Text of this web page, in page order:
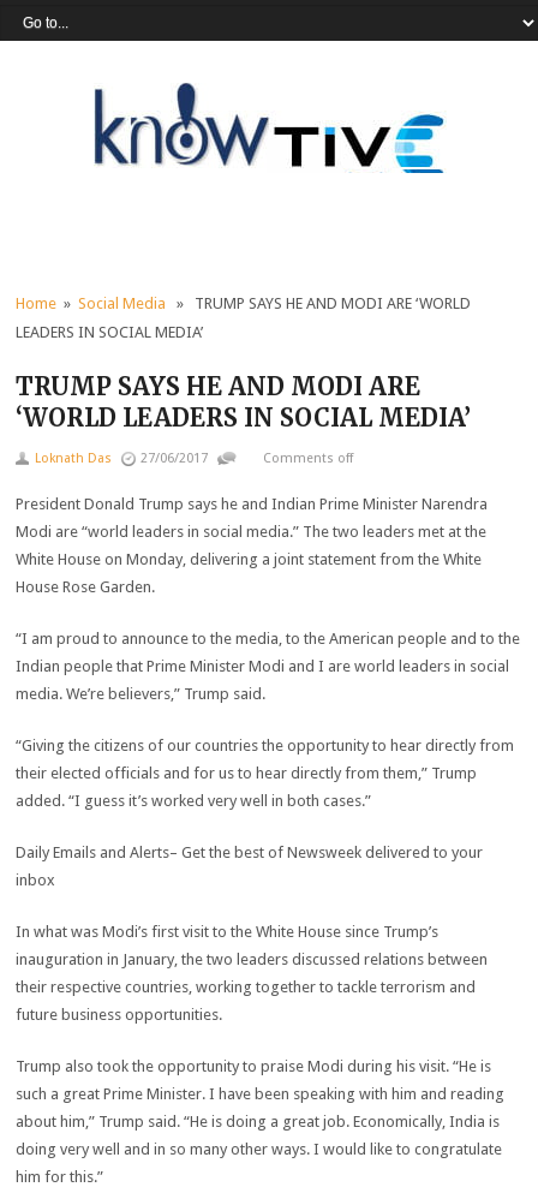
Home »Social Media » TRUMP SAYS HE AND MODI ARE ‘WORLD
LEADERS IN SOCIAL MEDIA’
TRUMP SAYS HE AND MODI ARE
‘WORLD LEADERS IN SOCIAL MEDIA’
Loknath Das 27/06/2017 Comments off
President Donald Trump says he and Indian Prime Minister Narendra
Modi are “world leaders in social media.” The two leaders met at the
White House on Monday, delivering a joint statement from the White
House Rose Garden.
“I am proud to announce to the media, to the American people and to the
Indian people that Prime Minister Modi and I are world leaders in social
media. We’re believers,” Trump said.
“Giving the citizens of our countries the opportunity to hear directly from
their elected officials and for us to hear directly from them,” Trump
added. “I guess it’s worked very well in both cases.”
DailyEmails and Alerts– Get the best ofNewsweek delivered to your
inbox
In what was Modi’s first visit to the White House since Trump’s
inauguration in January, the two leaders discussed relations between
their respective countries, working together to tackle terrorism and
future business opportunities.
Trump also took the opportunity to praise Modi during his visit. “He is
such a great Prime Minister. I have been speaking with him and reading
about him,” Trump said. “He is doing a great job. Economically, India is
doing very well and in so many other ways. I would like to congratulate
him for this.”